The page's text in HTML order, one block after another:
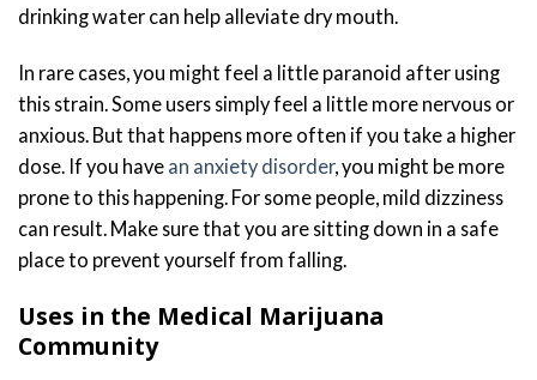
drinking water can help alleviate dry mouth.
In rare cases, you might feel a little paranoid after using
this strain. Some users simply feel a little more nervous or
anxious. But that happens more often if you take a higher
dose. If you have an anxiety disorder, you might be more
prone to this happening. For some people, mild dizziness
can result. Make sure that you are sitting down in a safe
place to prevent yourself from falling.
Uses in the Medical Marijuana
Community